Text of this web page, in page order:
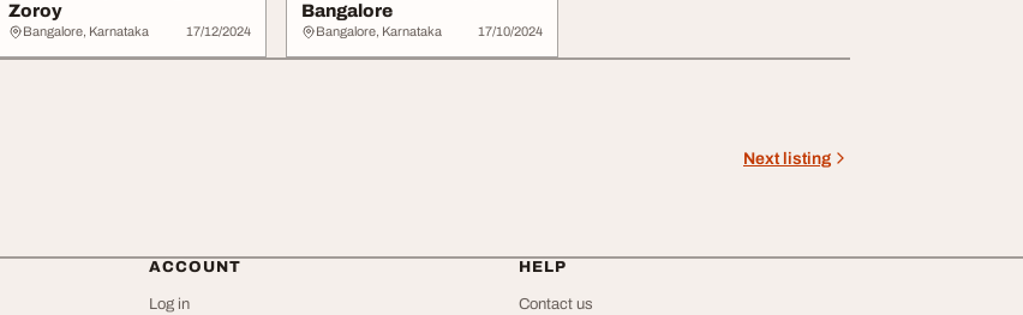
Zoroy
Bangalore, Karnataka 17/12/2024
Bangalore
Bangalore, Karnataka 17/10/2024
Next listing
ACCOUNT
Log in
HELP
Contact us